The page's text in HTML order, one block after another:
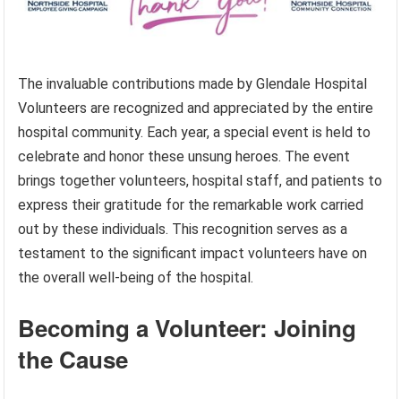
The invaluable contributions made by Glendale Hospital
Volunteers are recognized and appreciated by the entire
hospital community. Each year, a special event is held to
celebrate and honor these unsung heroes. The event
brings together volunteers, hospital staff, and patients to
express their gratitude for the remarkable work carried
out by these individuals. This recognition serves as a
testament to the significant impact volunteers have on
the overall well-being of the hospital.
Becoming a Volunteer: Joining
the Cause